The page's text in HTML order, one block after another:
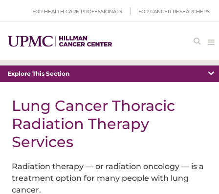
FOR HEALTH CARE PROFESSIONALS FOR CANCER RESEARCHERS
Explore This Section
Lung Cancer Thoracic
Radiation Therapy
Services
Radiation therapy — or radiation oncology — is a
treatment option for many people with lung
cancer.